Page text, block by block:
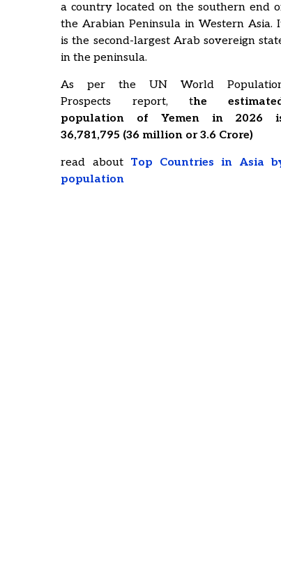
a country located on the southern end
the Arabian Peninsula in Western Asia.
is the second-largest Arab sovereign
in the peninsula.
As per the UN World
Prospects report, the
population of Yemen in 2026
36,781,795 (36 million or 3.6 Crore)
read about Top Countries in Asia
population